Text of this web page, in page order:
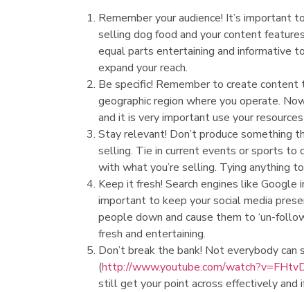
Remember your audience! It’s important
selling dog food and your content
equal parts entertaining and informative
expand your reach.
Be specific! Remember to create
geographic region where you operate.
and it is very important use your
Stay relevant! Don’t produce something
selling. Tie in current events or sports to
with what you’re selling. Tying anything
Keep it fresh! Search engines like
important to keep your social media
people down and cause them to ‘un-
fresh and entertaining.
Don’t break the bank! Not everybody
(http://www.youtube.com/
still get your point across effectively and